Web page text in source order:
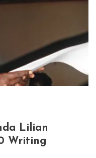
Lilian
Writing